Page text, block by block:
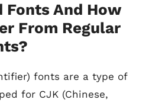
Fonts And How
From Regular
fonts are a type of
for CJK (Chinese,